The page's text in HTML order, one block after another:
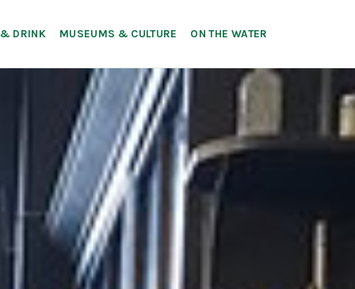
DRINK MUSEUMS & CULTURE ON THE WATER